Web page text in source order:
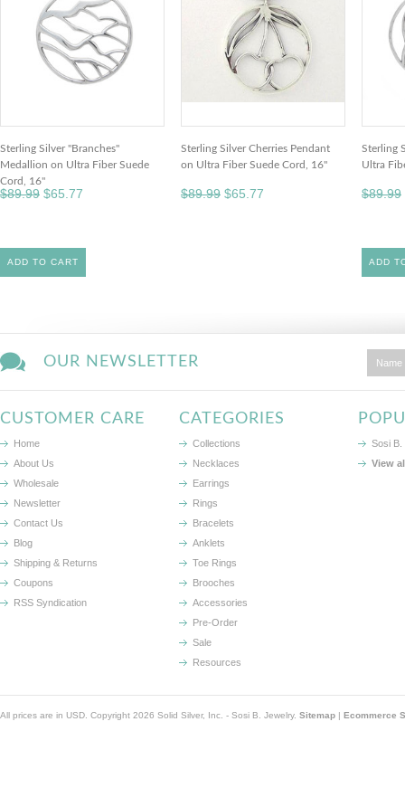
Sterling Silver "Branches"
Medallion on Ultra Fiber Suede
Cord, 16"
$89.99 $65.77
ADD TO CART
Sterling Silver Cherries Pendant
on Ultra Fiber Suede Cord, 16"
$89.99 $65.77
Sterling
Ultra
$89.99
ADD
OUR NEWSLETTER
CUSTOMER CARE
Home
About Us
Wholesale
Newsletter
Contact Us
Blog
Shipping & Returns
Coupons
RSS Syndication
CATEGORIES
Collections
Necklaces
Earrings
Rings
Bracelets
Anklets
Toe Rings
Brooches
Accessories
Pre-Order
Sale
Resources
Sosi B.
View
All prices are in USD . Copyright 2026 Solid Silver, Inc. - Sosi B. Jewelry. Sitemap | Ecommerce